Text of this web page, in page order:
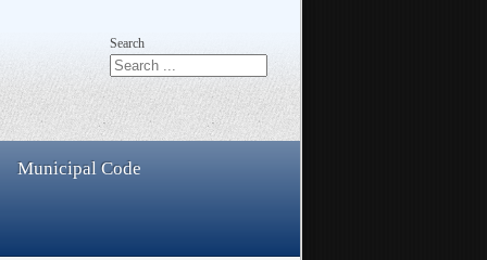
Search
Municipal Code